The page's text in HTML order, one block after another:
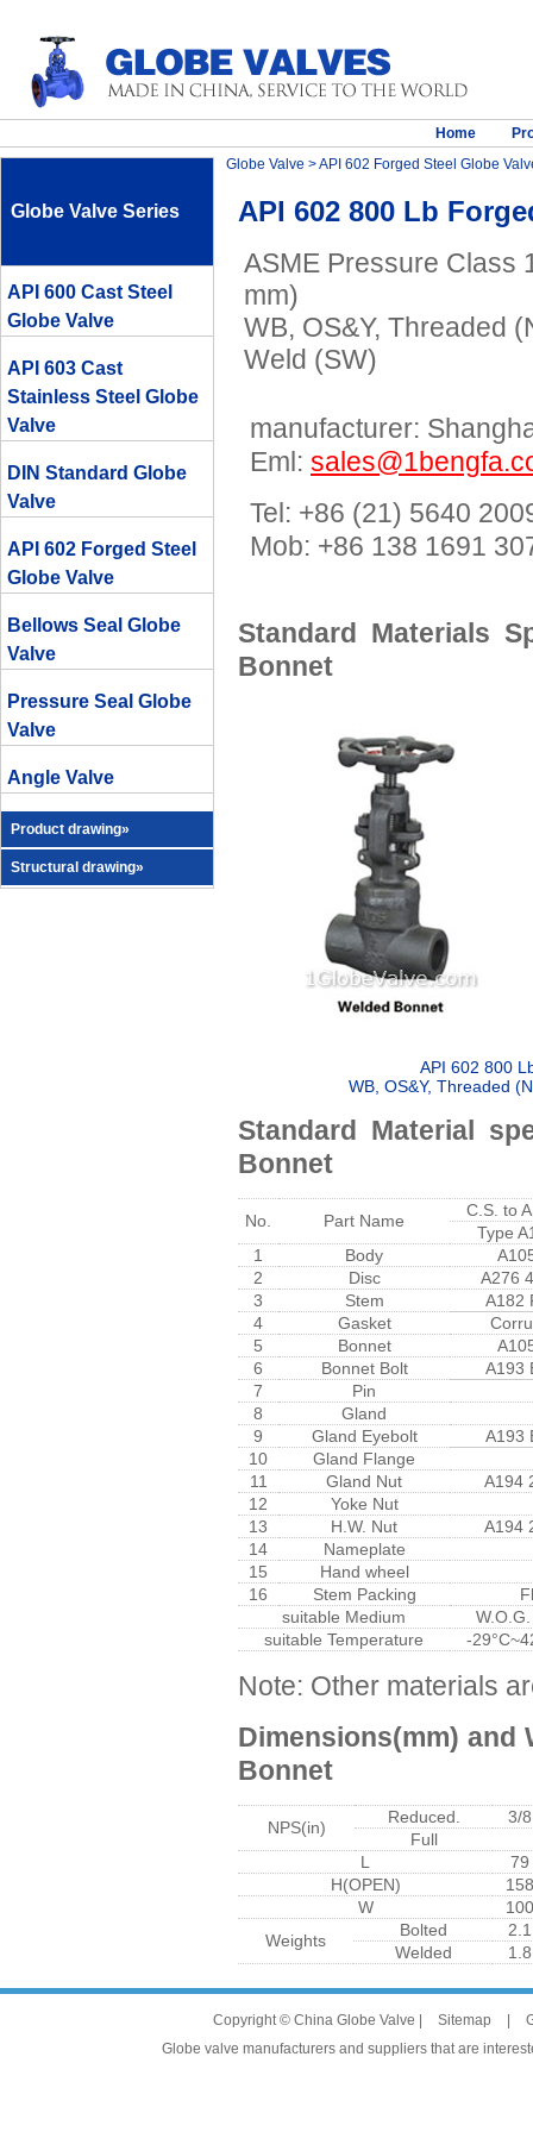
Home
Globe Valve Series
API 600 Cast Steel
Globe Valve
API 603 Cast
Stainless Steel Globe
Valve
DIN Standard Globe
Valve
API 602 Forged Steel
Globe Valve
Bellows Seal Globe
Valve
Pressure Seal Globe
Valve
Angle Valve
Product drawing»
Structural drawing»
Globe Valve >API 602 Forged Steel Globe
API 602 800 Lb
ASME Pressure Class
mm)
WB, OS&Y, Threaded
Weld (SW)
manufacturer:
Eml:
Tel: +86 (21) 5640
Mob: +86 138 1691
Standard Materials
Bonnet
API 602 800
WB, OS&Y, Threaded
Standard Material
Bonnet
No. Part Name
C.S. to
Type
1
Body
2
Disc
A276
3
Stem
A182
4
Gasket
5
Bonnet
6
Bonnet Bolt
A193
7
Pin
8
Gland
9
Gland Eyebolt
A193
10
Gland Flange
11
Gland Nut
A194
12
Yoke Nut
13
H.W. Nut
A194
14
Nameplate
15
Hand wheel
16
Stem Packing
suitable Medium
suitable Temperature
-
Note: Other materials
Dimensions(mm) and
Bonnet
NPS(in)
Reduced.
3/8
Full
L
79
H(OPEN)
158
W
100
Weights
Bolted
2.1
Welded
1.8
Copyright © China Globe Valve | Sitemap
Globe valve manufacturers and suppliers that are